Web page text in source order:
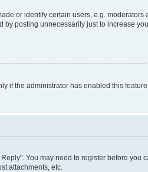
or identify certain users, e.g.
posting unnecessarily just to increase
if the administrator has enabled this
You may need to register before
attachments, etc.